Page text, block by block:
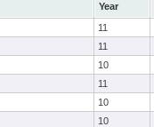
Year
11
11
10
11
10
10